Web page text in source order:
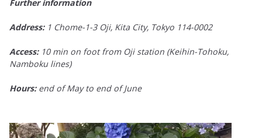
Further information
Address:1 Chome-1-3 Oji, Kita City, Tokyo 114-0002
Access:10 min on foot from Oji station (Keihin-Tohoku,
Namboku lines)
Hours:end of May to end of June